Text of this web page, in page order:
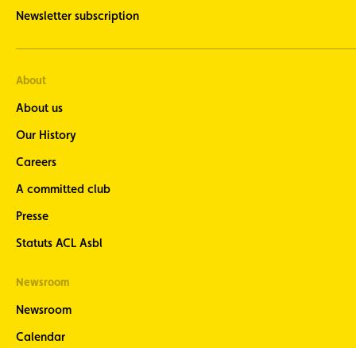
Newsletter subscription
About
About us
Our History
Careers
A committed club
Presse
Statuts ACL Asbl
Newsroom
Newsroom
Calendar